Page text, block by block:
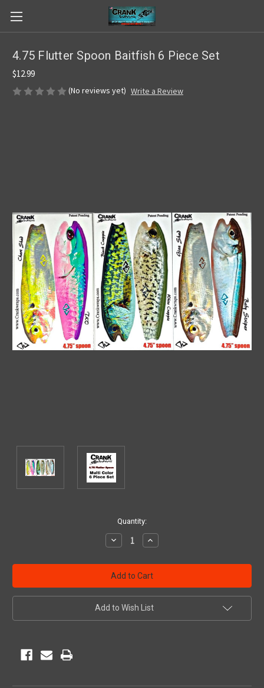
4.75 Flutter Spoon Baitfish 6 Piece Set
$12.99
(No reviews yet) Write a Review
Quantity:
Decrease
Quantity
undefined
Increase
Quantity
undefined
Add to Wish List